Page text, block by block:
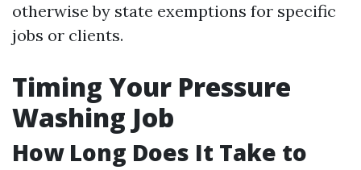
otherwise by state exemptions for specific
jobs or clients.
Timing Your Pressure
Washing Job
How Long Does It Take to